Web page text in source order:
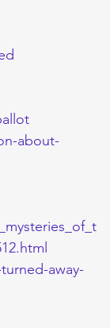
about-
away-